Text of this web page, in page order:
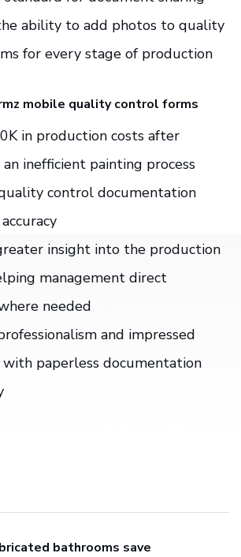
ability to add photos to quality
for every stage of production
mobile quality control forms
in production costs after
inefficient painting process
control documentation
insight into the production
management direct
needed
and impressed
paperless documentation
bathrooms save